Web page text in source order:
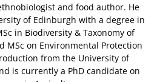
and food author. He
of Edinburgh with a degree in
in Biodiversity & Taxonomy of
MSc on Environmental Protection
from the University of
is currently a PhD candidate on